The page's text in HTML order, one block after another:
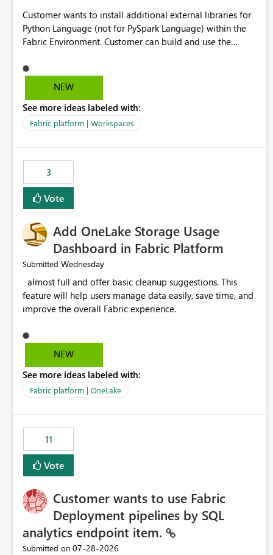
Customer wants to install additional external libraries for
Python Language (not for PySpark Language) within the
Fabric Environment. Customer can build and use the
but not for Python language within Fabric Workspace.
Apache Spark enabled cluster of computers is a great
professionals do not always need Spark as it comes with
its own overheads. Also engaging a cluster of computers
Environment for Python language.
NEW
See more ideas labeled with:
Fabric platform | Workspaces
3
Vote
Add OneLake Storage Usage
Dashboard in Fabric Platform
Submitted Wednesday
feature will help users manage data easily, save time, and
NEW
See more ideas labeled with:
Fabric platform | OneLake
11
Vote
Customer wants to use Fabric
Deployment pipelines by SQL
analytics endpoint item.
Submitted on ‎07-28-2026